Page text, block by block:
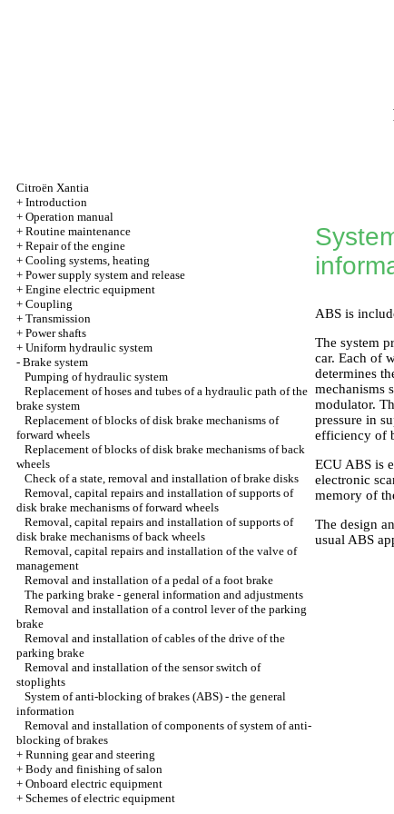
Citroën Xantia
+ Introduction
+ Operation manual
+ Routine maintenance
+ Repair of the engine
+ Cooling systems, heating
+ Power supply system and release
+ Engine electric equipment
+ Coupling
+ Transmission
+ Power shafts
+ Uniform hydraulic system
- Brake system
Pumping of hydraulic system
Replacement of hoses and tubes of a hydraulic path of the
brake system
Replacement of blocks of disk brake mechanisms of
forward wheels
Replacement of blocks of disk brake mechanisms of back
wheels
Check of a state, removal and installation of brake disks
Removal, capital repairs and installation of supports of
disk brake mechanisms of forward wheels
Removal, capital repairs and installation of supports of
disk brake mechanisms of back wheels
Removal, capital repairs and installation of the valve of
management
Removal and installation of a pedal of a foot brake
The parking brake - general information and adjustments
Removal and installation of a control lever of the parking
brake
Removal and installation of cables of the drive of the
parking brake
Removal and installation of the sensor switch of
stoplights
System of anti-blocking of brakes (ABS) - the general
information
Removal and installation of components of system of anti-
blocking of brakes
+ Running gear and steering
+ Body and finishing of salon
+ Onboard electric equipment
+ Schemes of electric equipment
ABS is
The system
car. Each of
determines
mechanisms
modulator.
pressure in
efficiency of
ECU ABS is
electronic
memory of
The design
usual ABS